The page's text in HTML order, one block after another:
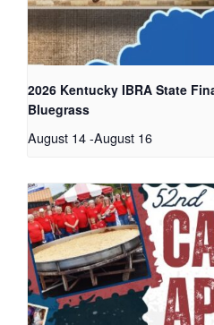
2026 Kentucky IBRA State
Bluegrass
August 14-August 16